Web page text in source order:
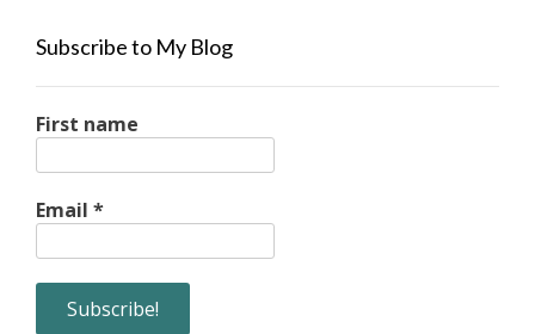
Subscribe to My Blog
First name
Email *